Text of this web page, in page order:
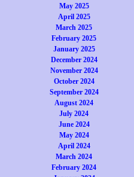
May 2025
April 2025
March 2025
February 2025
January 2025
December 2024
November 2024
October 2024
September 2024
August 2024
July 2024
June 2024
May 2024
April 2024
March 2024
February 2024